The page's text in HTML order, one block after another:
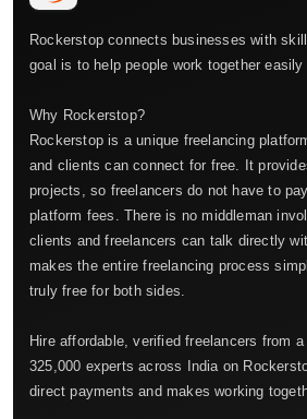
Rockerstop connects businesses with
goal is to help people work together easily
Why Rockerstop?
Rockerstop is a unique freelancing
and clients can connect for free. It
projects, so freelancers do not have to
platform fees. There is no middleman
clients and freelancers can talk directly
makes the entire freelancing process
truly free for both sides.
Hire affordable, verified freelancers from
325,000 experts across India on
direct payments and makes working